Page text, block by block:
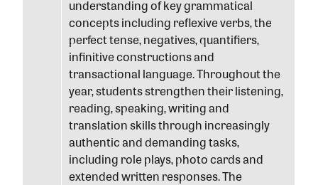
understanding of key grammatical
concepts including reflexive verbs, the
perfect tense, negatives, quantifiers,
infinitive constructions and
transactional language. Throughout the
year, students strengthen their listening,
reading, speaking, writing and
translation skills through increasingly
authentic and demanding tasks,
including role plays, photo cards and
extended written responses. The